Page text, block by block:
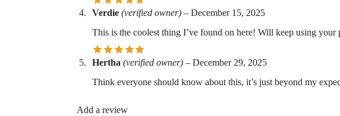
Verdie (verified owner) – December 15, 2025
This is the coolest thing I’ve found on here! Will keep using your
Hertha (verified owner) – December 29, 2025
Think everyone should know about this, it’s just beyond my
Add a review